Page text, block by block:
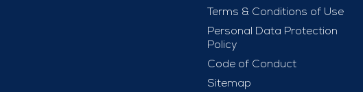
Terms & Conditions of Use
Personal Data Protection
Policy
Code of Conduct
Sitemap